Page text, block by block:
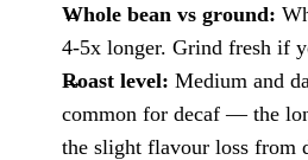
Whole bean vs ground:
4-5x longer. Grind fresh if
Roast level: Medium and
common for decaf — the
the slight flavour loss from